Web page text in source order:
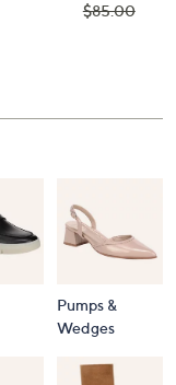
, was,
$85.00
Pumps &
Wedges